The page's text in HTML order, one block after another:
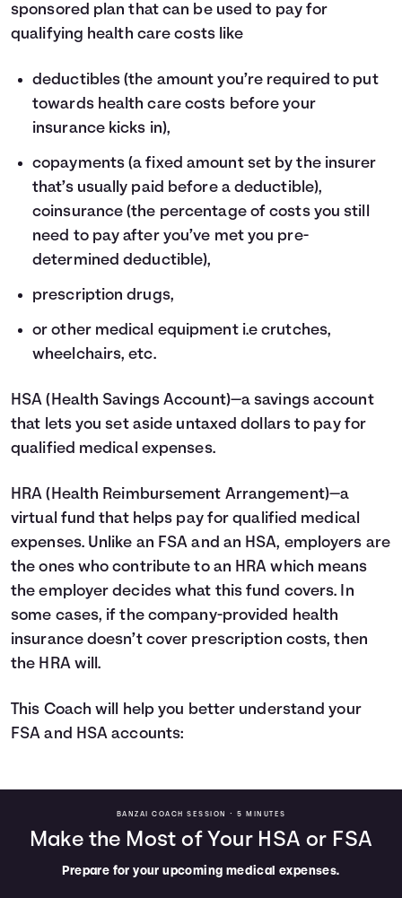
sponsored plan that can be used to pay for
qualifying health care costs like
deductibles (the amount you’re required to put
towards health care costs before your
insurance kicks in),
copayments (a fixed amount set by the insurer
that’s usually paid before a deductible),
coinsurance (the percentage of costs you still
need to pay after you’ve met you pre-
determined deductible),
prescription drugs,
or other medical equipment i.e crutches,
wheelchairs, etc.
HSA (Health Savings Account)—a savings account
that lets you set aside untaxed dollars to pay for
qualified medical expenses.
HRA (Health Reimbursement Arrangement)—a
virtual fund that helps pay for qualified medical
expenses. Unlike an FSA and an HSA, employers are
the ones who contribute to an HRA which means
the employer decides what this fund covers. In
some cases, if the company-provided health
insurance doesn’t cover prescription costs, then
the HRA will.
This Coach will help you better understand your
FSA and HSA accounts:
BANZAI COACH SESSION • 5 MINUTES
Make the Most of Your HSA or FSA
Prepare for your upcoming medical expenses.